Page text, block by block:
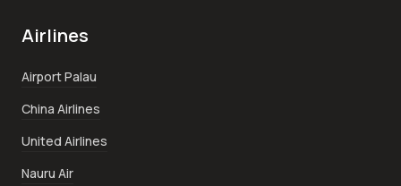
Airlines
Airport Palau
China Airlines
United Airlines
Nauru Air